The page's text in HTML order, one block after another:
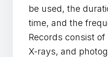
be used, the
time, and the
Records consist
X-rays, and